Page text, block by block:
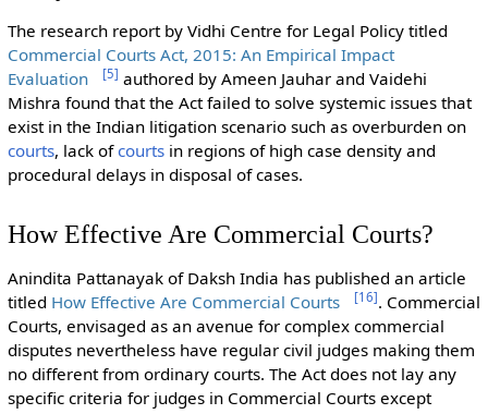
The research report by Vidhi Centre for Legal Policy titled
Commercial Courts Act, 2015: An Empirical Impact
Evaluation
[5] authored by Ameen Jauhar and Vaidehi
Mishra found that the Act failed to solve systemic issues that
exist in the Indian litigation scenario such as overburden on
courts, lack ofcourtsin regions of high case density and
procedural delays in disposal of cases.
How Effective Are Commercial Courts?
Anindita Pattanayak of Daksh India has published an article
titled How Effective Are Commercial Courts [16]. Commercial
Courts, envisaged as an avenue for complex commercial
disputes nevertheless have regular civil judges making them
no different from ordinary courts. The Act does not lay any
specific criteria for judges in Commercial Courts except